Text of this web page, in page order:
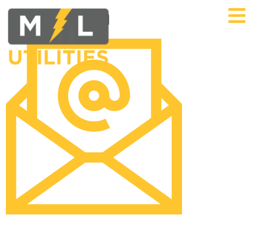
mail Icon